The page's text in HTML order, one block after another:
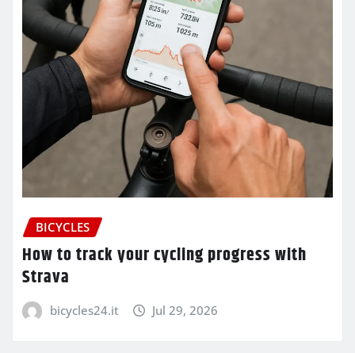
BICYCLES
How to track your cycling progress with
Strava
bicycles24.it Jul 29, 2026